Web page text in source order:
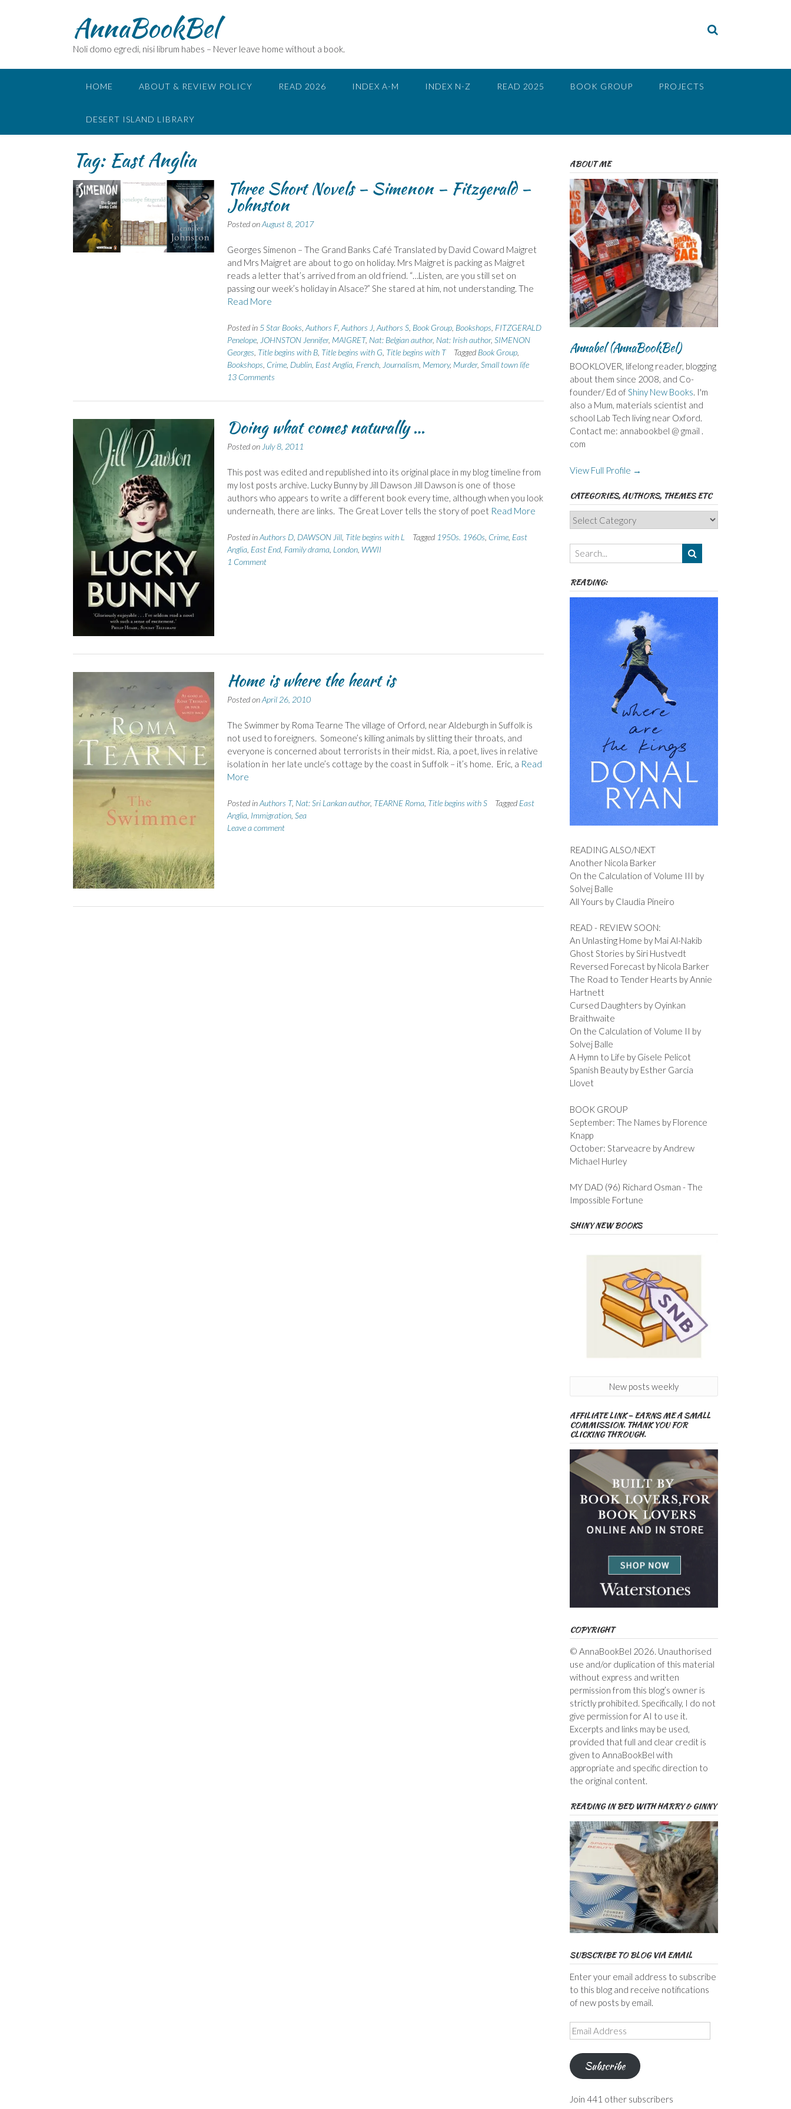
AnnaBookBel
Noli domo egredi, nisi librum habes – Never leave home without a book.
HOME ABOUT & REVIEW POLICY READ 2026 INDEX A-M INDEX N-Z READ 2025 BOOK GROUP PROJECTS
DESERT ISLAND LIBRARY
Tag: East Anglia
Three Short Novels – Simenon – Fitzgerald –
Johnston
Posted onAugust 8, 2017
Georges Simenon – The Grand Banks Café Translated by David Coward Maigret
and Mrs Maigret are about to go on holiday. Mrs Maigret is packing as Maigret
reads a letter that’s arrived from an old friend. “…Listen, are you still set on
passing our week’s holiday in Alsace?” She stared at him, not understanding. The
Read More
Posted in 5 Star Books Authors F, Authors J, Authors S, Book Group, Bookshops FITZGERALD
Penelope, JOHNSTON Jennifer, MAIGRET, Nat: Belgian author, Nat: Irish author, SIMENON
Georges Title begins with B, Title begins with G Title begins with T Tagged Book Group,
Bookshops Crime, Dublin, East Anglia, French, Journalism, Memory, Murder, Small town life
13 Comments
Doing what comes naturally …
Posted on July 8, 2011
This post was edited and republished into its original place in my blog timeline from
my lost posts archive. Lucky Bunny by Jill Dawson Jill Dawson is one of those
authors who appears to write a different book every time, although when you look
underneath, there are links. The Great Lover tells the story of poet Read More
Posted inAuthors D, DAWSON Jill, Title begins with L Tagged 1950s. 1960s Crime, East
Anglia, East End, Family drama, London, WWII
1 Comment
Home is where the heart is
Posted onApril 26, 2010
The Swimmer by Roma Tearne The village of Orford, near Aldeburgh in Suffolk is
not used to foreigners. Someone’s killing animals by slitting their throats, and
everyone is concerned about terrorists in their midst. Ria, a poet, lives in relative
isolation in her late uncle’s cottage by the coast in Suffolk – it’s home. Eric, a Read
More
Posted inAuthors T, Nat: Sri Lankan author, TEARNE Roma, Title begins with S Tagged East
Anglia, Immigration, Sea
Leave a comment
ABOUT ME
Annabel (AnnaBookBel)
BOOKLOVER, lifelong reader, blogging
about them since 2008, and Co-
founder/ Ed ofShiny New Books. I'm
also a Mum, materials scientist and
school Lab Tech living near Oxford.
Contact me: annabookbel @ gmail .
com
View Full Profile →
CATEGORIES, AUTHORS, THEMES ETC
Categories,
Authors,
Themes
etc
READING:
READING ALSO/NEXT
Another Nicola Barker
On the Calculation of Volume III by
Solvej Balle
All Yours by Claudia Pineiro
READ - REVIEW SOON:
An Unlasting Home by Mai Al-Nakib
Ghost Stories by Siri Hustvedt
Reversed Forecast by Nicola Barker
The Road to Tender Hearts by Annie
Hartnett
Cursed Daughters by Oyinkan
Braithwaite
On the Calculation of Volume II by
Solvej Balle
A Hymn to Life by Gisele Pelicot
Spanish Beauty by Esther Garcia
Llovet
BOOK GROUP
September: The Names by Florence
Knapp
October: Starveacre by Andrew
Michael Hurley
MY DAD (96) Richard Osman - The
Impossible Fortune
SHINY NEW BOOKS
New posts weekly
AFFILIATE LINK – EARNS ME A SMALL
COMMISSION. THANK YOU FOR
CLICKING THROUGH.
COPYRIGHT
© AnnaBookBel 2026. Unauthorised
use and/or duplication of this material
without express and written
permission from this blog’s owner is
strictly prohibited. Specifically, I do not
give permission for AI to use it.
Excerpts and links may be used,
provided that full and clear credit is
given to AnnaBookBel with
appropriate and specific direction to
the original content.
READING IN BED WITH HARRY & GINNY
SUBSCRIBE TO BLOG VIA EMAIL
Enter your email address to subscribe
to this blog and receive notifications
of new posts by email.
Email
Address
Subscribe
Join 441 other subscribers